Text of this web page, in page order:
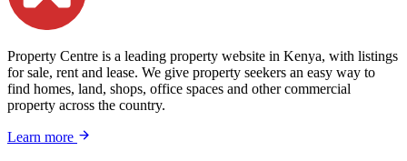
Property Centre is a leading property website in Kenya, with listings
for sale, rent and lease. We give property seekers an easy way to
find homes, land, shops, office spaces and other commercial
property across the country.
Learn more